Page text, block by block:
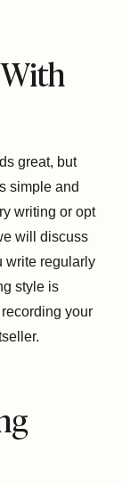
great, but
simple and
writing or opt
will discuss
write regularly
style is
your